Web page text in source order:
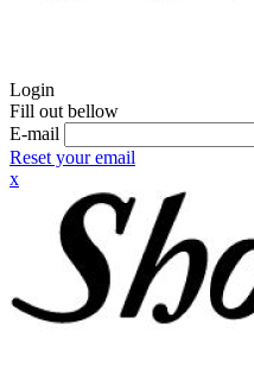
Login
Fill out bellow
E-mail
Reset your email
x